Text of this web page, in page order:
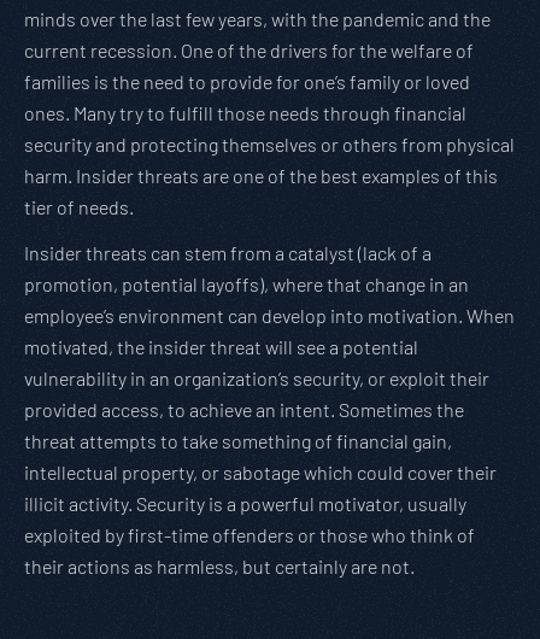
minds over the last few years, with the pandemic and the
current recession. One of the drivers for the welfare of
families is the need to provide for one’s family or loved
ones. Many try to fulfill those needs through financial
security and protecting themselves or others from physical
harm. Insider threats are one of the best examples of this
tier of needs.
Insider threats can stem from a catalyst (lack of a
promotion, potential layoffs), where that change in an
employee’s environment can develop into motivation. When
motivated, the insider threat will see a potential
vulnerability in an organization’s security, or exploit their
provided access, to achieve an intent. Sometimes the
threat attempts to take something of financial gain,
intellectual property, or sabotage which could cover their
illicit activity. Security is a powerful motivator, usually
exploited by first-time offenders or those who think of
their actions as harmless, but certainly are not.